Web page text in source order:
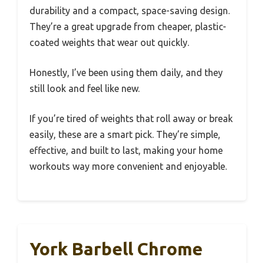
durability and a compact, space-saving design.
They’re a great upgrade from cheaper, plastic-
coated weights that wear out quickly.
Honestly, I’ve been using them daily, and they
still look and feel like new.
If you’re tired of weights that roll away or break
easily, these are a smart pick. They’re simple,
effective, and built to last, making your home
workouts way more convenient and enjoyable.
York Barbell Chrome